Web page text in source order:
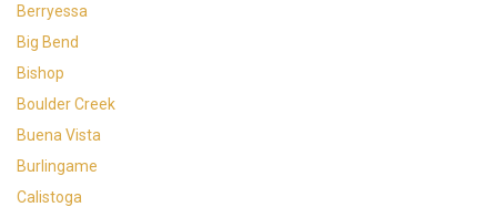
Berryessa
Big Bend
Bishop
Boulder Creek
Buena Vista
Burlingame
Calistoga